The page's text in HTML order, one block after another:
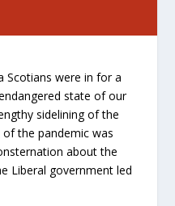
Scotians were in for a
state of our
sidelining of the
the pandemic was
about the
Liberal government led